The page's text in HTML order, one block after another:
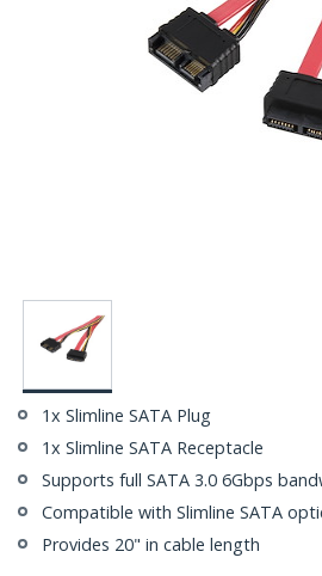
1x Slimline SATA Plug
1x Slimline SATA Receptacle
Supports full SATA 3.0 6Gbps
Compatible with Slimline SATA
Provides 20" in cable length